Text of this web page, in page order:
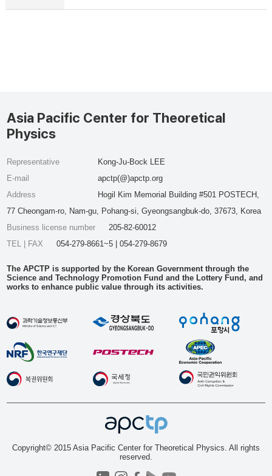
Asia Pacific Center for Theoretical
Physics
Representative
Kong-Ju-Bock LEE
E-mail
apctp(@)apctp.org
Address
Hogil Kim Memorial Building #501 POSTECH,
77 Cheongam-ro, Nam-gu, Pohang-si, Gyeongsangbuk-do, 37673, Korea
Business license number
205-82-60012
TEL | FAX
054-279-8661~5 | 054-279-8679
The APCTP is supported by the Korean Government through the
Science and Technology Promotion Fund and the Lottery Fund, and
works to enhance public value through its activities.
Copyright© 2015 Asia Pacific Center for Theoretical Physics. All rights
reserved.